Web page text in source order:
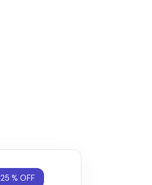
25 % OFF